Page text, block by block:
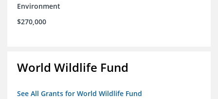
Environment
$270,000
World Wildlife Fund
See All Grants for World Wildlife Fund